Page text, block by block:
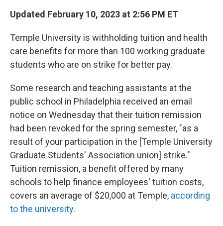
Updated February 10, 2023 at 2:56 PM ET
Temple University is withholding tuition and health
care benefits for more than 100 working graduate
students who are on strike for better pay.
Some research and teaching assistants at the
public school in Philadelphia received an email
notice on Wednesday that their tuition remission
had been revoked for the spring semester, "as a
result of your participation in the [Temple University
Graduate Students' Association union] strike."
Tuition remission, a benefit offered by many
schools to help finance employees' tuition costs,
covers an average of $20,000 at Temple, according
to the university.